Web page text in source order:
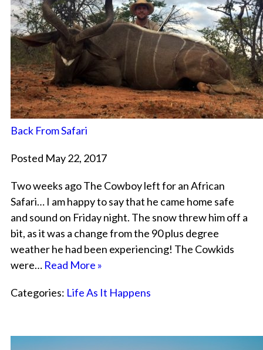
Back From Safari
Posted May 22, 2017
Two weeks ago The Cowboy left for an African
Safari… I am happy to say that he came home safe
and sound on Friday night. The snow threw him off a
bit, as it was a change from the 90 plus degree
weather he had been experiencing! The Cowkids
were… Read More »
Categories: Life As It Happens